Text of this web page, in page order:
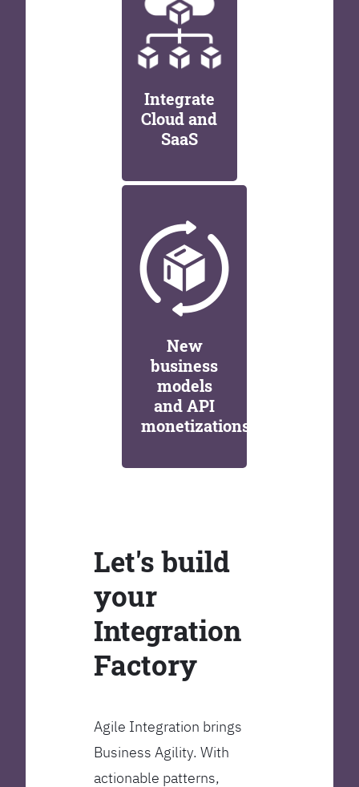
Integrate
Cloud and
SaaS
New
business
models
and API
monetizations
Let's build
your
Integration
Factory
Agile Integration brings
Business Agility. With
actionable patterns,